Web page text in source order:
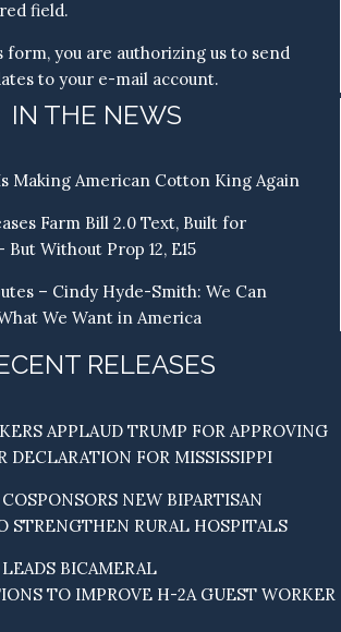
field.
form, you are authorizing us to send
to your e-mail account.
IN THE NEWS
Making American Cotton King Again
Farm Bill 2.0 Text, Built for
Without Prop 12, E15
– Cindy Hyde-Smith: We Can
We Want in America
RELEASES
APPLAUD TRUMP FOR APPROVING
DECLARATION FOR MISSISSIPPI
NEW BIPARTISAN
STRENGTHEN RURAL HOSPITALS
BICAMERAL
TO IMPROVE H-2A GUEST WORKER